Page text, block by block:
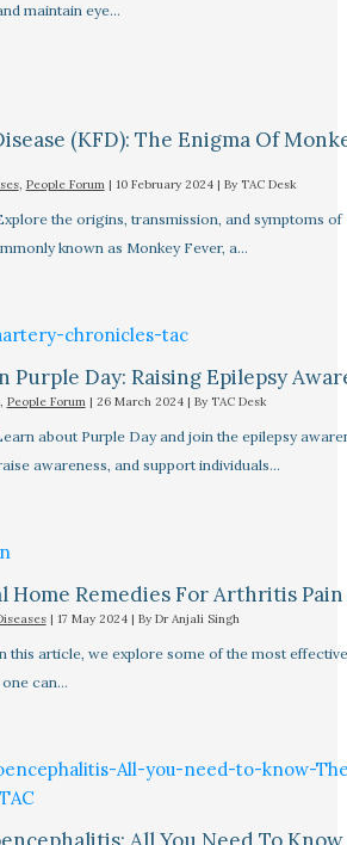
maintain eye…
(KFD): The Enigma Of
, People Forum| 10 February 2024 | By TAC Desk
the origins, transmission, and symptoms of
known as Monkey Fever, a…
Purple Day: Raising Epilepsy
, People Forum| 26 March 2024 | By TAC Desk
about Purple Day and join the epilepsy
awareness, and support individuals…
Home Remedies For Arthritis
| 17 May 2024 | By Dr Anjali Singh
this article, we explore some of the most
can…